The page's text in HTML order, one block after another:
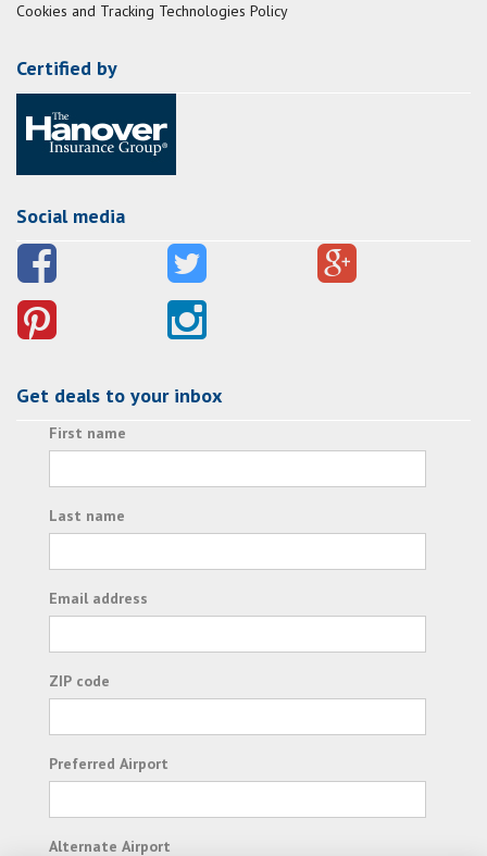
Cookies and Tracking Technologies Policy
Certified by
Social media
Get deals to your inbox
First name
Last name
Email address
ZIP code
Preferred Airport
Alternate Airport